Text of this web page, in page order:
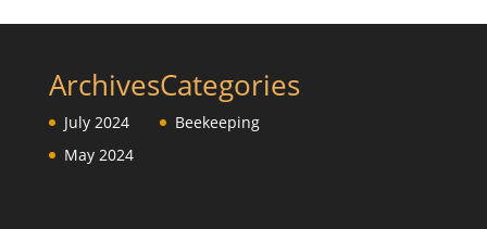
Archives
July 2024
May 2024
Categories
Beekeeping